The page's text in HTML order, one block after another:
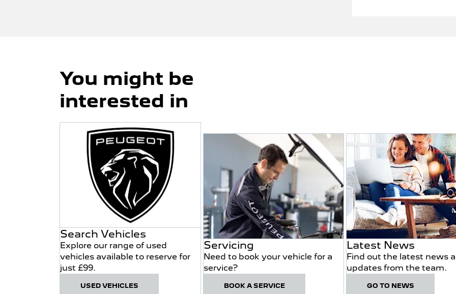
You might be
interested in
Search Vehicles
Explore our range of used
vehicles available to reserve for
just £99.
USED VEHICLES
Servicing
Need to book your vehicle for a
service?
BOOK A SERVICE
Latest News
Find out the latest news
updates from the team.
GO TO NEWS